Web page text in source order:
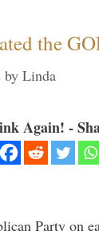
the
by Linda
Again! -
Party on